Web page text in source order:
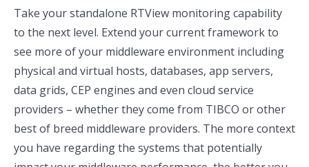
Take your standalone RTView monitoring capability
to the next level. Extend your current framework to
see more of your middleware environment including
physical and virtual hosts, databases, app servers,
data grids, CEP engines and even cloud service
providers – whether they come from TIBCO or other
best of breed middleware providers. The more context
you have regarding the systems that potentially